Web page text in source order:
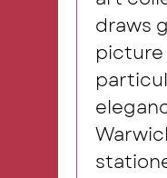
draws
picture